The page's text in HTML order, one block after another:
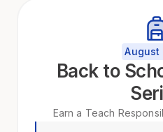
August
Back to
Earn a Teach